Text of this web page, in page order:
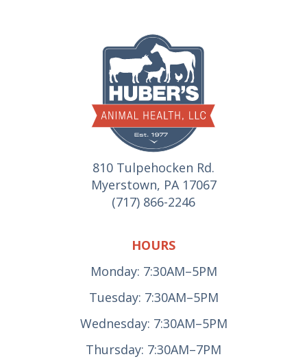
810 Tulpehocken Rd.
Myerstown, PA 17067
(717) 866-2246
HOURS
Monday: 7:30AM–5PM
Tuesday: 7:30AM–5PM
Wednesday: 7:30AM–5PM
Thursday: 7:30AM–7PM